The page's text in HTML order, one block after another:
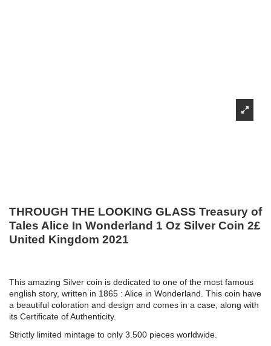
THROUGH THE LOOKING GLASS Treasury of
Tales Alice In Wonderland 1 Oz Silver Coin 2£
United Kingdom 2021
This amazing Silver coin is dedicated to one of the most famous
english story, written in 1865 : Alice in Wonderland. This coin have
a beautiful coloration and design and comes in a case, along with
its Certificate of Authenticity.
Strictly limited mintage to only 3.500 pieces worldwide.